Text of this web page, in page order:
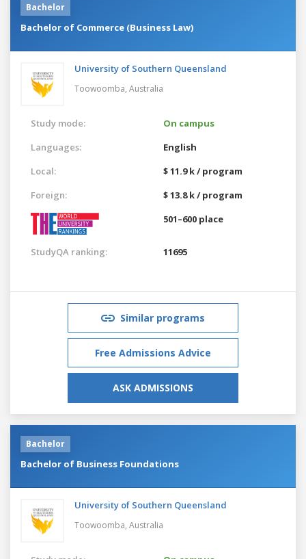
Bachelor
Bachelor of Commerce (Business Law)
University of Southern Queensland
Toowoomba, Australia
Study mode:
On campus
Languages:
English
Local:
$ 11.9 k / program
Foreign:
$ 13.8 k / program
501–600 place
StudyQA ranking: 11695
Similar programs
Free Admissions Advice
ASK ADMISSIONS
Bachelor
Bachelor of Business Foundations
University of Southern Queensland
Toowoomba, Australia